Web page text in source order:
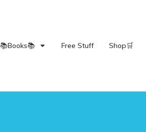
📚Books📚 Free Stuff Shop🛒